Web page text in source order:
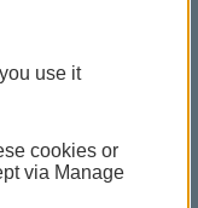
hubs
are fully
offer a
use it
cookies or
via Manage